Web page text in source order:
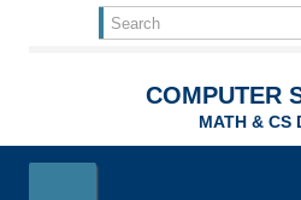
Skip to main contentSearch
Search
COMPUTER
MATH & CS